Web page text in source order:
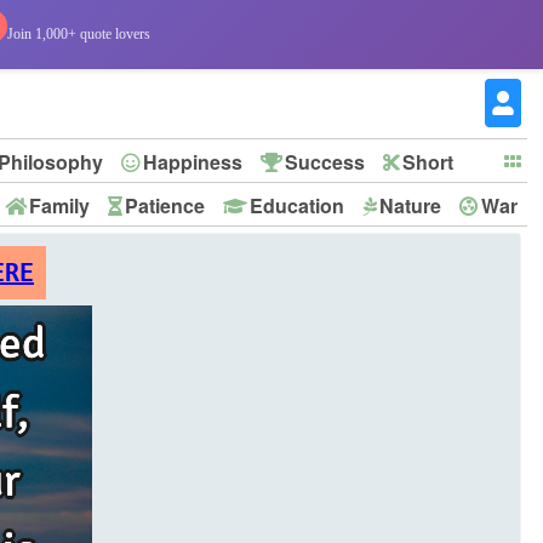
Join 1,000+ quote lovers
Happiness Success
Short
Family
Patience Education Nature War